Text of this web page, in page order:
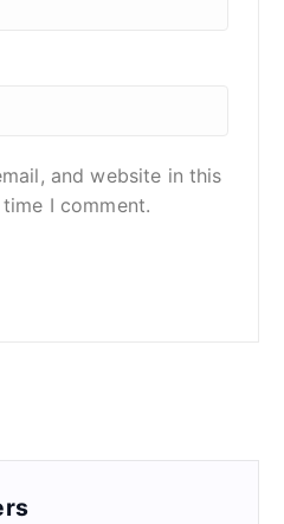
and website in this
I comment.